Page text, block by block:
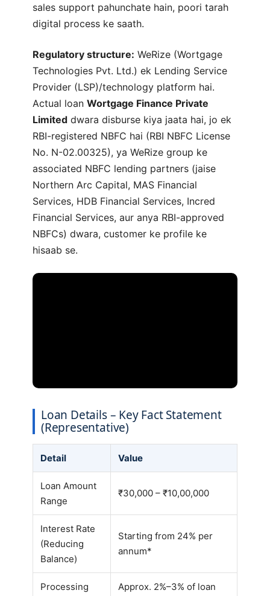
sales support pahunchate hain, poori tarah
digital process ke saath.
Regulatory structure: WeRize (Wortgage
Technologies Pvt. Ltd.) ek Lending Service
Provider (LSP)/technology platform hai.
Actual loan Wortgage Finance Private
Limited dwara disburse kiya jaata hai, jo ek
RBI-registered NBFC hai (RBI NBFC License
No. N-02.00325), ya WeRize group ke
associated NBFC lending partners (jaise
Northern Arc Capital, MAS Financial
Services, HDB Financial Services, Incred
Financial Services, aur anya RBI-approved
NBFCs) dwara, customer ke profile ke
hisaab se.
Loan Details – Key Fact Statement
(Representative)
Detail Value
Loan Amount
Range
₹30,000 – ₹10,00,000
Interest Rate
(Reducing
Balance)
Starting from 24% per
annum*
Processing Approx. 2%–3% of loan